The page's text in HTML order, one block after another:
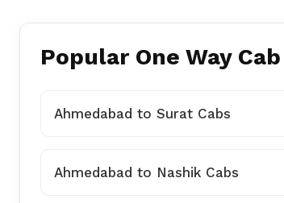
Popular One Way
Ahmedabad to Surat Cabs
Ahmedabad to Nashik Cabs